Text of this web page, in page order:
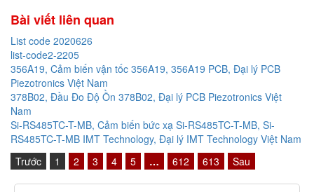
Bài viết liên quan
List code 2020626
list-code2-2205
356A19, Cảm biến vận tốc 356A19, 356A19 PCB, Đại lý PCB
Piezotronics Việt Nam
378B02, Đầu Đo Độ Ồn 378B02, Đại lý PCB Piezotronics Việt
Nam
Si-RS485TC-T-MB, Cảm biến bức xạ Si-RS485TC-T-MB, Si-
RS485TC-T-MB IMT Technology, Đại lý IMT Technology Việt Nam
Trước
1 2 3 4 5 … 612 613 Sau